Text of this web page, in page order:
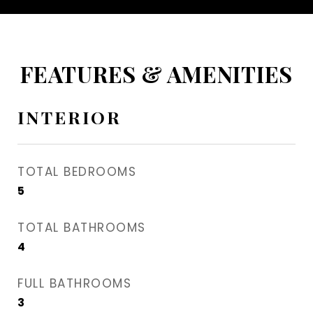
FEATURES & AMENITIES
INTERIOR
TOTAL BEDROOMS
5
TOTAL BATHROOMS
4
FULL BATHROOMS
3